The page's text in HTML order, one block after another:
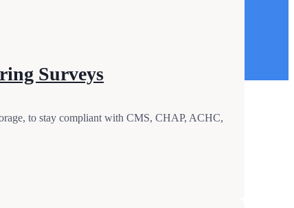
Surveys
to stay compliant with CMS, CHAP, ACHC,